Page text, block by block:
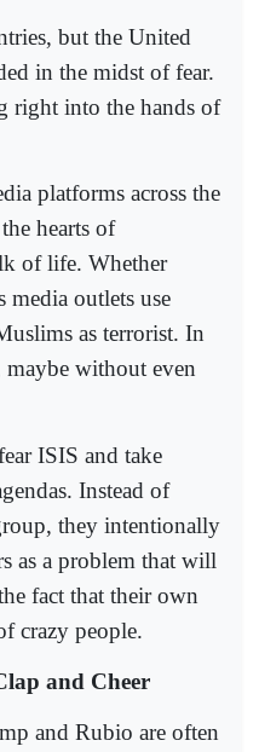
but the United
in the midst of fear.
right into the hands of
platforms across the
hearts of
of life. Whether
outlets use
as terrorist. In
without even
ISIS and take
Instead of
they intentionally
as a problem that will
fact that their own
crazy people.
and Cheer
and Rubio are often